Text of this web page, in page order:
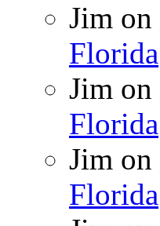
Jim on
Florida
Jim on
Florida
Jim on
Florida